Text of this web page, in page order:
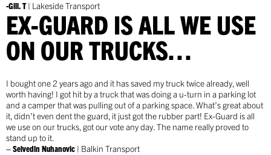
-Gill. T| Lakeside Transport
EX-GUARD IS ALL WE USE
ON OUR TRUCKS…
I bought one 2 years ago and it has saved my truck twice already, well
worth having! I got hit by a truck that was doing a u-turn in a parking lot
and a camper that was pulling out of a parking space. What’s great about
it, didn’t even dent the guard, it just got the rubber part! Ex-Guard is all
we use on our trucks, got our vote any day. The name really proved to
stand up to it.
– Selvedin Nuhanovic | Balkin Transport